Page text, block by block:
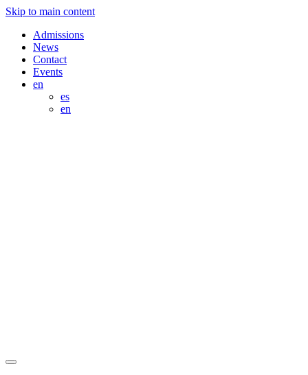
Skip to main content
Admissions
News
Contact
Events
en
es
en